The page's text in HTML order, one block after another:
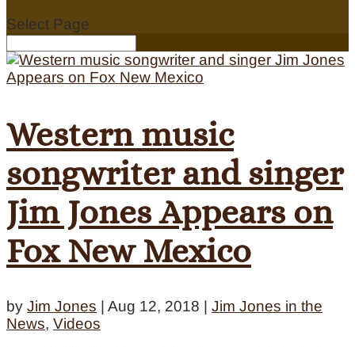
Select Page
Western music
songwriter and singer
Jim Jones Appears on
Fox New Mexico
by Jim Jones | Aug 12, 2018 | Jim Jones in the
News, Videos